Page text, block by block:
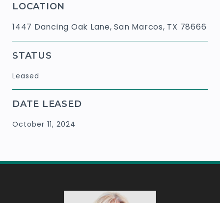
LOCATION
1447 Dancing Oak Lane, San Marcos, TX 78666
STATUS
Leased
DATE LEASED
October 11, 2024